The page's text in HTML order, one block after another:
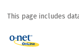
This page includes